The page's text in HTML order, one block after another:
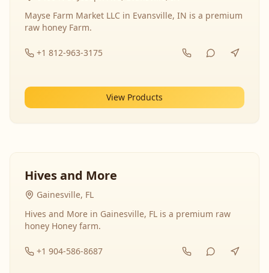
Mayse Farm Market LLC in Evansville, IN is a premium
raw honey Farm.
+1 812-963-3175
View Products
Hives and More
Gainesville, FL
Hives and More in Gainesville, FL is a premium raw
honey Honey farm.
+1 904-586-8687